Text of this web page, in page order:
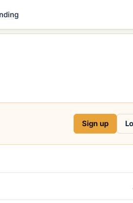
Sign up